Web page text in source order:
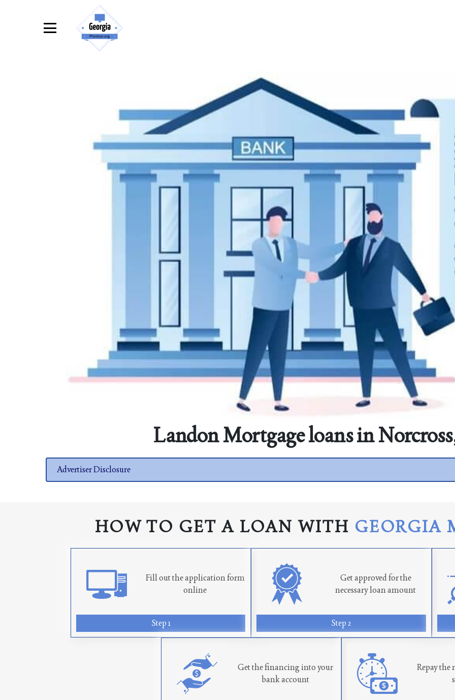
Landon Mortgage loans in
Advertiser Disclosure
HOW TO GET A LOAN WITH GEORGIA
Fill out the application form
online
Step 1
Get approved for the
necessary loan amount
Step 2
Get the financing into your
bank account
Repay